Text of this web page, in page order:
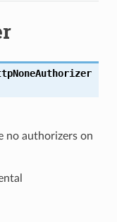
no authorizers on